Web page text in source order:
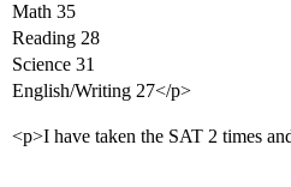
Math 35
Reading 28
Science 31
English/Writing 27</p>
<p>I have taken the SAT 2 times